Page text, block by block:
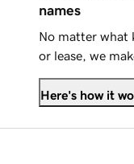
names
No matter what
or lease, we
Here's how it